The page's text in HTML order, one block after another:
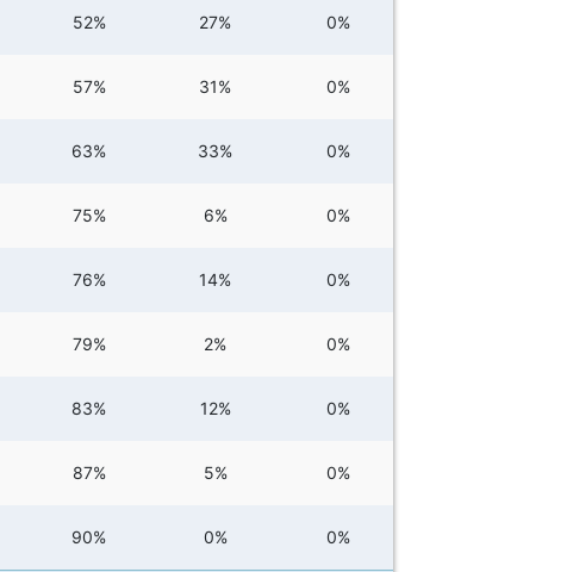
52% 27% 0%
57% 31% 0%
63% 33% 0%
75% 6% 0%
76% 14% 0%
79% 2% 0%
83% 12% 0%
87% 5% 0%
90% 0% 0%